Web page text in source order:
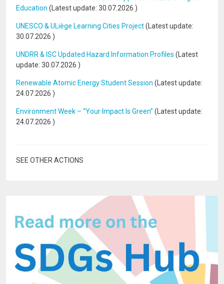
Education (Latest update: 30.07.2026 )
UNESCO & ULiège Learning Cities Project(Latest update:
30.07.2026 )
UNDRR & ISC Updated Hazard Information Profiles (Latest
update: 30.07.2026 )
Renewable Atomic Energy Student Session (Latest update:
24.07.2026 )
Environment Week – “Your Impact Is Green” (Latest update:
24.07.2026 )
SEE OTHER ACTIONS